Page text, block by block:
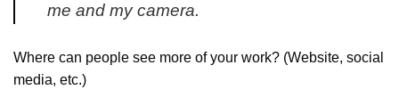
me and my camera.
Where can people see more of your work? (Website, social
media, etc.)